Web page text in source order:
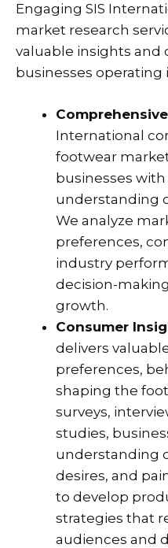
Engaging SIS
market research
valuable insights and
businesses
International
footwear
businesses
understanding
We analyze
preferences,
industry
decision-
growth.
Consumer
delivers
preferences,
shaping the
surveys,
studies,
understanding
desires, and
to develop
strategies that
audiences and